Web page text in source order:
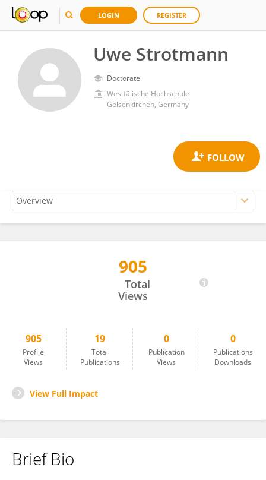
LOGIN REGISTER
Uwe Strotmann
Doctorate
Westfälische Hochschule
Gelsenkirchen, Germany
905
Total
Views
905
Profile
Views
19
Total
Publications
0
Publication
Views
0
Publications
Downloads
View Full Impact
Brief Bio